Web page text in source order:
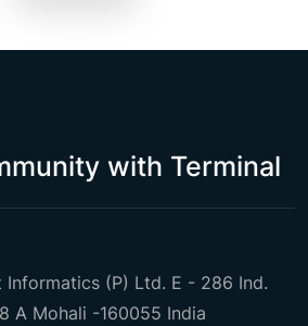
with Terminal
(P) Ltd. E - 286 Ind.
A Mohali -160055 India